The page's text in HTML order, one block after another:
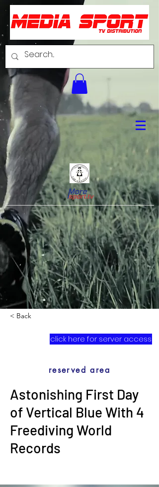
< Back
click here for server access
reserved area
Astonishing First Day
of Vertical Blue With 4
Freediving World
Records